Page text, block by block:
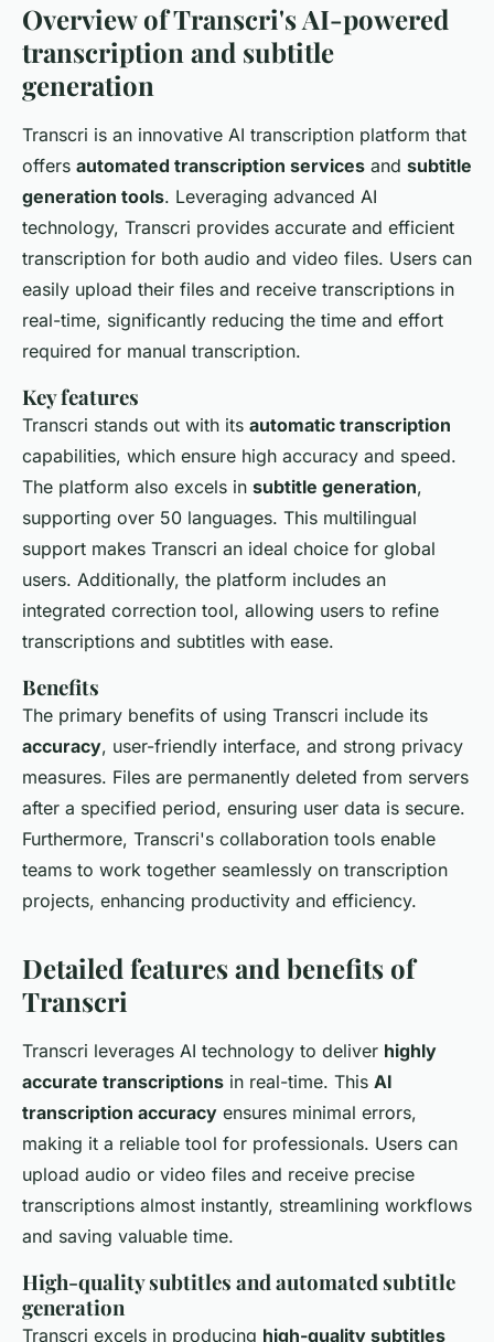
Overview of Transcri's AI-powered
transcription and subtitle
generation
Transcri is an innovative AI transcription platform that
offers automated transcription services and subtitle
generation tools. Leveraging advanced AI
technology, Transcri provides accurate and efficient
transcription for both audio and video files. Users can
easily upload their files and receive transcriptions in
real-time, significantly reducing the time and effort
required for manual transcription.
Key features
Transcri stands out with its automatic transcription
capabilities, which ensure high accuracy and speed.
The platform also excels in subtitle generation,
supporting over 50 languages. This multilingual
support makes Transcri an ideal choice for global
users. Additionally, the platform includes an
integrated correction tool, allowing users to refine
transcriptions and subtitles with ease.
Benefits
The primary benefits of using Transcri include its
accuracy, user-friendly interface, and strong privacy
measures. Files are permanently deleted from servers
after a specified period, ensuring user data is secure.
Furthermore, Transcri's collaboration tools enable
teams to work together seamlessly on transcription
projects, enhancing productivity and efficiency.
Detailed features and benefits of
Transcri
Transcri leverages AI technology to deliver highly
accurate transcriptions in real-time. This AI
transcription accuracy ensures minimal errors,
making it a reliable tool for professionals. Users can
upload audio or video files and receive precise
transcriptions almost instantly, streamlining workflows
and saving valuable time.
High-quality subtitles and automated subtitle
generation
Transcri excels in producing high-quality subtitles